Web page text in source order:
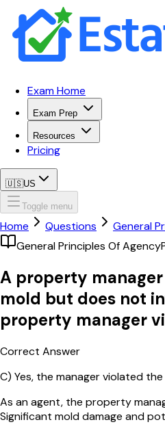
Exam Home
Exam Prep
Resources
Pricing
🇺🇸US
Toggle menu
Home Questions
General
General Principles Of Agency
A property
mold but does not
property manager
Correct Answer
C) Yes, the manager violated
As an agent, the property
Significant mold damage and